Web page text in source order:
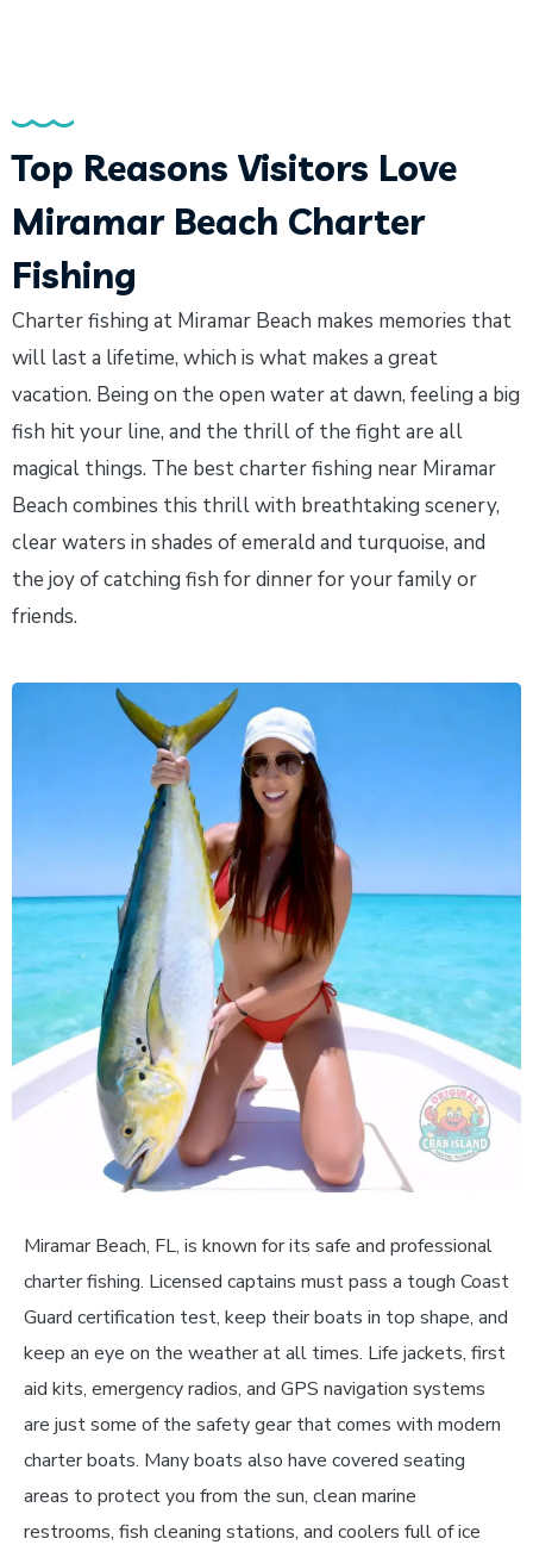
Top Reasons Visitors Love
Miramar Beach Charter
Fishing
Charter fishing at Miramar Beach makes memories that
will last a lifetime, which is what makes a great
vacation. Being on the open water at dawn, feeling a big
fish hit your line, and the thrill of the fight are all
magical things. The best charter fishing near Miramar
Beach combines this thrill with breathtaking scenery,
clear waters in shades of emerald and turquoise, and
the joy of catching fish for dinner for your family or
friends.
Miramar Beach, FL, is known for its safe and professional
charter fishing. Licensed captains must pass a tough Coast
Guard certification test, keep their boats in top shape, and
keep an eye on the weather at all times. Life jackets, first
aid kits, emergency radios, and GPS navigation systems
are just some of the safety gear that comes with modern
charter boats. Many boats also have covered seating
areas to protect you from the sun, clean marine
restrooms, fish cleaning stations, and coolers full of ice